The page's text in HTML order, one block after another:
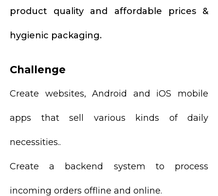
product quality and affordable prices &
hygienic packaging.
Challenge
Create websites, Android and iOS mobile
apps that sell various kinds of daily
necessities..
Create a backend system to process
incoming orders offline and online.